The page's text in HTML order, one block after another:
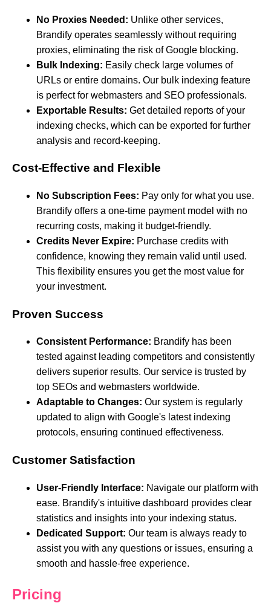
No Proxies Needed: Unlike other services,
Brandify operates seamlessly without requiring
proxies, eliminating the risk of Google blocking.
Bulk Indexing: Easily check large volumes of
URLs or entire domains. Our bulk indexing feature
is perfect for webmasters and SEO professionals.
Exportable Results: Get detailed reports of your
indexing checks, which can be exported for further
analysis and record-keeping.
Cost-Effective and Flexible
No Subscription Fees: Pay only for what you use.
Brandify offers a one-time payment model with no
recurring costs, making it budget-friendly.
Credits Never Expire: Purchase credits with
confidence, knowing they remain valid until used.
This flexibility ensures you get the most value for
your investment.
Proven Success
Consistent Performance: Brandify has been
tested against leading competitors and consistently
delivers superior results. Our service is trusted by
top SEOs and webmasters worldwide.
Adaptable to Changes: Our system is regularly
updated to align with Google's latest indexing
protocols, ensuring continued effectiveness.
Customer Satisfaction
User-Friendly Interface: Navigate our platform with
ease. Brandify's intuitive dashboard provides clear
statistics and insights into your indexing status.
Dedicated Support: Our team is always ready to
assist you with any questions or issues, ensuring a
smooth and hassle-free experience.
Pricing